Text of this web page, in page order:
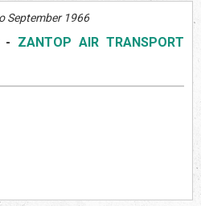
September 1966
- ZANTOP AIR TRANSPORT